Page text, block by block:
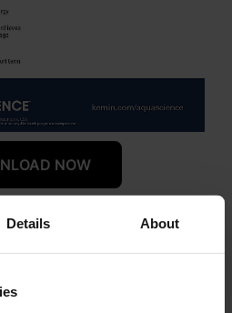
Details About
NOW
to find ways to increase